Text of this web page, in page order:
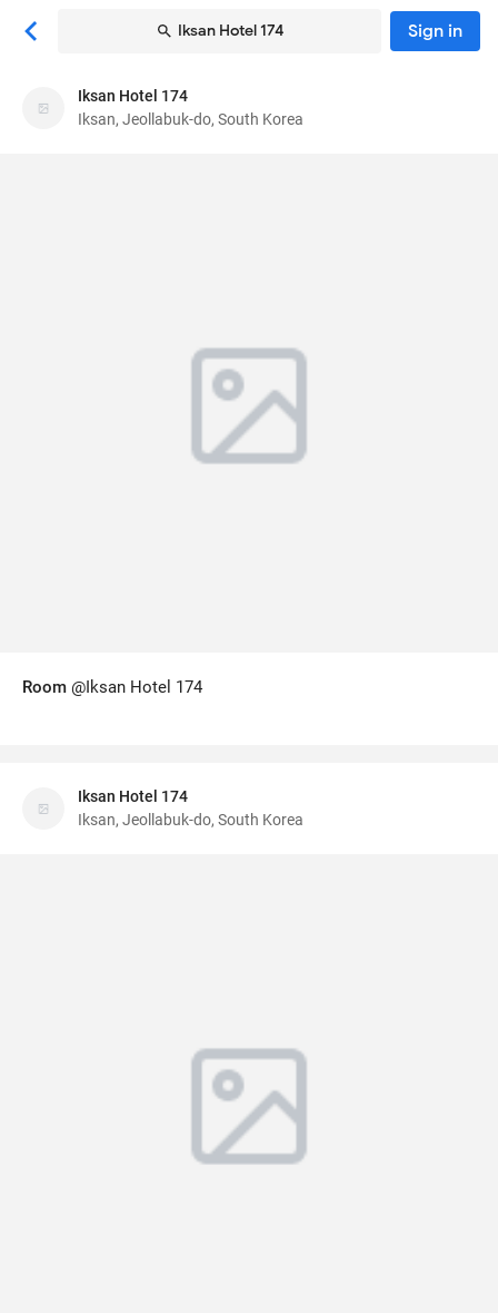
Iksan Hotel 174 Sign in
Iksan Hotel 174
Motel
Iksan Hotel 174
Iksan, Jeollabuk-do, South Korea
Room @Iksan Hotel 174
Iksan Hotel 174
Iksan, Jeollabuk-do, South Korea